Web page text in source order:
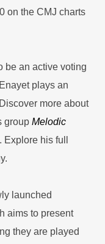
on the CMJ charts
be an active voting
plays an
more about
group Melodic
Explore his full
launched
aims to present
they are played